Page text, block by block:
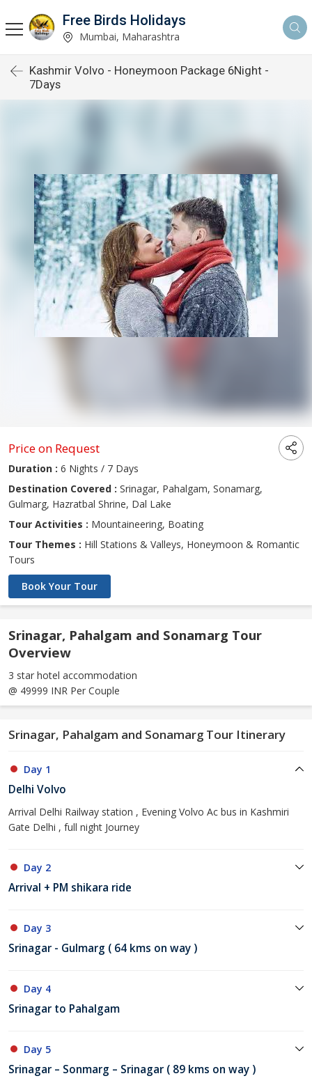
Free Birds Holidays
Mumbai, Maharashtra
Kashmir Volvo - Honeymoon Package 6Night -
7Days
Price on Request
Duration : 6 Nights / 7 Days
Destination Covered : Srinagar, Pahalgam, Sonamarg,
Gulmarg, Hazratbal Shrine, Dal Lake
Tour Activities : Mountaineering, Boating
Tour Themes : Hill Stations & Valleys, Honeymoon & Romantic
Tours
Book Your Tour
Srinagar, Pahalgam and Sonamarg Tour
Overview
3 star hotel accommodation
@ 49999 INR Per Couple
Srinagar, Pahalgam and Sonamarg Tour Itinerary
Day 1
Delhi Volvo
Arrival Delhi Railway station , Evening Volvo Ac bus in Kashmiri
Gate Delhi , full night Journey
Day 2
Arrival + PM shikara ride
Day 3
Srinagar - Gulmarg ( 64 kms on way )
Day 4
Srinagar to Pahalgam
Day 5
Srinagar – Sonmarg – Srinagar ( 89 kms on way )